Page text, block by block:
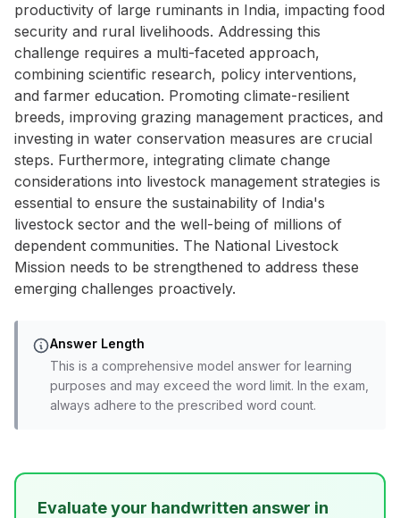
productivity of large ruminants in India, impacting food
security and rural livelihoods. Addressing this
challenge requires a multi-faceted approach,
combining scientific research, policy interventions,
and farmer education. Promoting climate-resilient
breeds, improving grazing management practices, and
investing in water conservation measures are crucial
steps. Furthermore, integrating climate change
considerations into livestock management strategies is
essential to ensure the sustainability of India's
livestock sector and the well-being of millions of
dependent communities. The National Livestock
Mission needs to be strengthened to address these
emerging challenges proactively.
Answer Length
This is a comprehensive model answer for learning
purposes and may exceed the word limit. In the exam,
always adhere to the prescribed word count.
Evaluate your handwritten answer in